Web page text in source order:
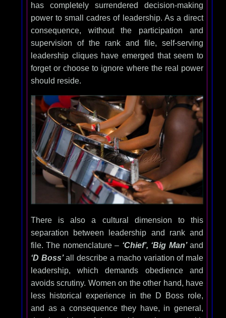
has completely surrendered decision-making
power to small cadres of leadership. As a direct
consequence, without the participation and
supervision of the rank and file, self-serving
leadership cliques have emerged that seem to
forget or choose to ignore where the real power
should reside.
There is also a cultural dimension to this
separation between leadership and rank and
file. The nomenclature – ‘Chief’, ‘Big Man’and
‘D Boss’all describe a macho variation of male
leadership, which demands obedience and
avoids scrutiny. Women on the other hand, have
less historical experience in the D Boss role,
and as a consequence they have, in general,